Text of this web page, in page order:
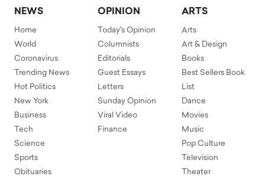
NEWS
Home
World
Coronavirus
Trending News
Hot Politics
New York
Business
Tech
Science
Sports
Obituaries
OPINION
Today's Opinion
Columnists
Editorials
Guest Essays
Letters
Sunday Opinion
Viral Video
Finance
ARTS
Arts
Art & Design
Books
Best Sellers Book
List
Dance
Movies
Music
Pop Culture
Television
Theater